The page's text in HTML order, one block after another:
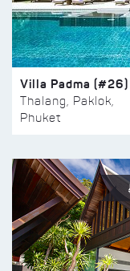
Villa Padma (#26)
Thalang, Paklok,
Phuket